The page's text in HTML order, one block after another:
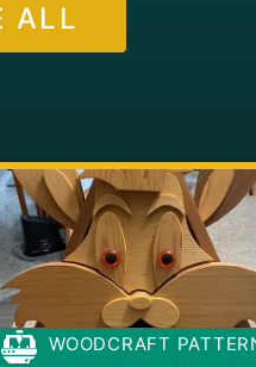
ALL
WOODCRAFT